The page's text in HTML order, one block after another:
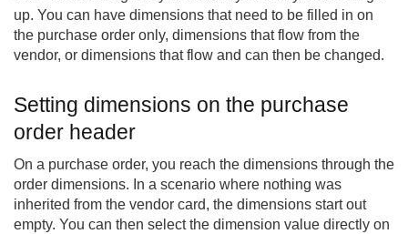
up. You can have dimensions that need to be filled in on
the purchase order only, dimensions that flow from the
vendor, or dimensions that flow and can then be changed.
Setting dimensions on the purchase
order header
On a purchase order, you reach the dimensions through the
order dimensions. In a scenario where nothing was
inherited from the vendor card, the dimensions start out
empty. You can then select the dimension value directly on